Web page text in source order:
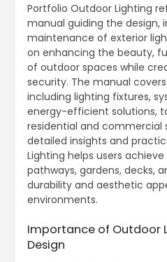
Portfolio Outdoor Lighting
manual guiding the design,
maintenance of exterior
on enhancing the beauty,
of outdoor spaces while
security. The manual
including lighting fixtures,
energy-efficient solutions,
residential and commercial
detailed insights and
Lighting helps users
pathways, gardens, decks,
durability and aesthetic
environments.
Importance of Outdoor
Design